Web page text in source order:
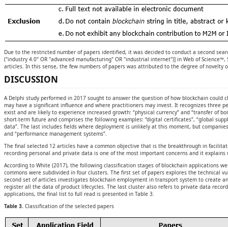
Due to the restricted number of papers identified, it was decided to conduct a second
("industry 4.0" OR "advanced manufacturing" OR "industrial internet")] in Web of
articles. In this sense, the few numbers of papers was attributed to the degree of
DISCUSSION
A Delphi study performed in 2017 sought to answer the question of how blockchain
may have a significant influence and where practitioners may invest. It recognizes three
exist and are likely to experience increased growth: “physical currency” and “transfer of
short-term future and comprises the following examples: “digital certificates”, “global
data”. The last includes fields where deployment is unlikely at this moment, but
and “performance management systems”.
The final selected 12 articles have a common objective that is the breakthrough in
recording personal and private data is one of the most important concerns and it
According to White (2017), the following classification stages of blockchain applications
commons were subdivided in four clusters. The first set of papers explores the technical
second set of articles investigates blockchain employment in transport system to create
register all the data of product lifecycles. The last cluster also refers to private data
applications, the final list to full read is presented in Table 3.
Table 3. Classification of the selected papers